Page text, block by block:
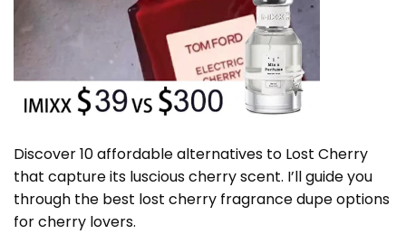
Discover 10 affordable alternatives to Lost Cherry
that capture its luscious cherry scent. I’ll guide you
through the best lost cherry fragrance dupe options
for cherry lovers.